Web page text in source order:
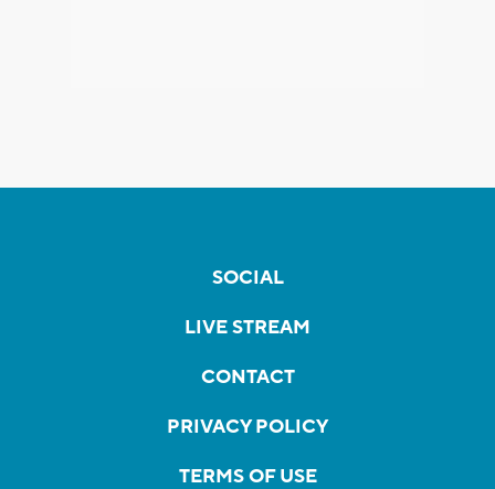
SOCIAL
LIVE STREAM
CONTACT
PRIVACY POLICY
TERMS OF USE